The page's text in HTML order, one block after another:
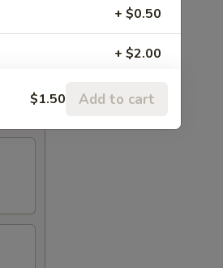
+ $0.50
+ $2.00
+ $2.00
+ $2.00
$1.50 Add to cart